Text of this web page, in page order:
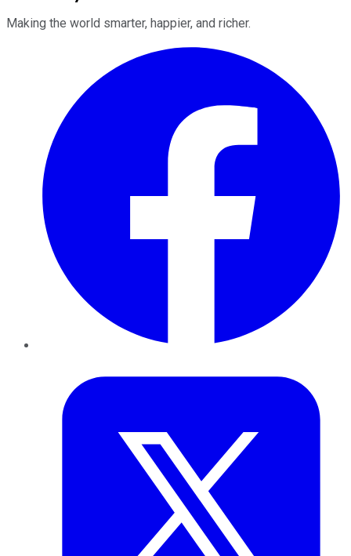
Making the world smarter, happier, and richer.